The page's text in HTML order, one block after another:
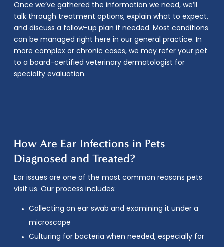
Once we’ve gathered the information we need, we’ll
talk through treatment options, explain what to expect,
and discuss a follow-up plan if needed. Most conditions
can be managed right here in our general practice. In
more complex or chronic cases, we may refer your pet
to a board-certified veterinary dermatologist for
specialty evaluation.
How Are Ear Infections in Pets
Diagnosed and Treated?
Ear issues are one of the most common reasons pets
visit us. Our process includes:
Collecting an ear swab and examining it under a
microscope
Culturing for bacteria when needed, especially for